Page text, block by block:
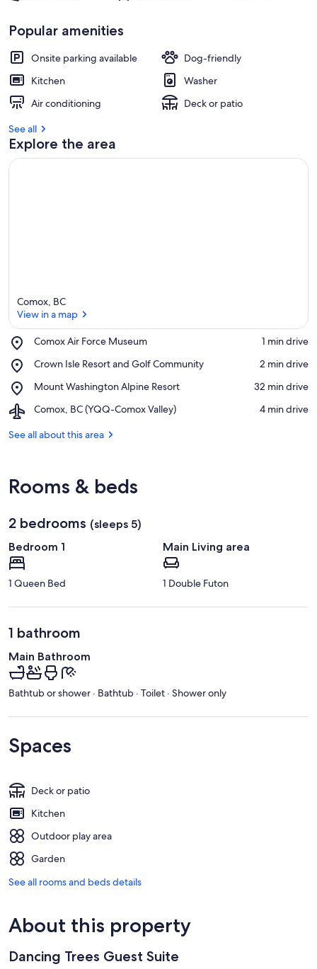
Popular amenities
Onsite parking available
Dog-friendly
Kitchen
Washer
Air conditioning
Deck or patio
See all
Explore the area
Comox, BC
View in a map
Comox Air Force Museum
Place,
Air
Museum
‪1 min drive‬
Crown Isle Resort and Golf Community
Place,
Isle
and
Community
‪2 min drive‬
Mount Washington Alpine Resort
Place,
Washington
Resort
‪32 min drive‬
Comox, BC (YQQ-Comox Valley)
Airport,
BC
‪4 min drive‬
See all about this area
Rooms & beds
2 bedrooms (sleeps 5)
Bedroom 1
1 Queen Bed
Main Living area
1 Double Futon
1 bathroom
Main Bathroom
Bathtub or shower · Bathtub · Toilet · Shower only
Spaces
Deck or patio
Kitchen
Outdoor play area
Garden
See all rooms and beds details
About this property
Dancing Trees Guest Suite